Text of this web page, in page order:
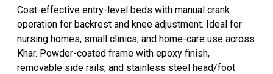
Cost-effective entry-level beds with manual crank
operation for backrest and knee adjustment. Ideal for
nursing homes, small clinics, and home-care use across
Khar. Powder-coated frame with epoxy finish,
removable side rails, and stainless steel head/foot